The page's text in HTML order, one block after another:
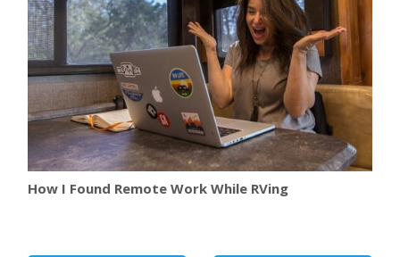
How I Found Remote Work While RVing